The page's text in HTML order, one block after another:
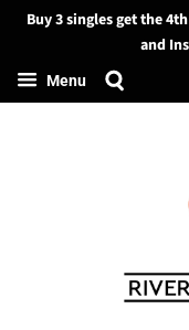
Search
Buy 3 singles get the
and
Menu